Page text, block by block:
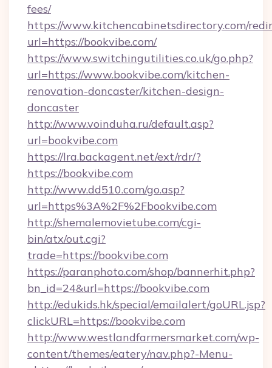
fees/
https://www.kitchencabinetsdirectory.com/
url=https://bookvibe.com/
https://www.switchingutilities.co.uk/go.php?
url=https://www.bookvibe.com/kitchen-
renovation-doncaster/kitchen-design-
doncaster
http://www.voinduha.ru/default.asp?
url=bookvibe.com
https://lra.backagent.net/ext/rdr/?
https://bookvibe.com
http://www.dd510.com/go.asp?
url=https%3A%2F%2Fbookvibe.com
http://shemalemovietube.com/cgi-
bin/atx/out.cgi?
trade=https://bookvibe.com
https://paranphoto.com/shop/bannerhit.php?
bn_id=24&url=https://bookvibe.com
http://edukids.hk/special/emailalert/goURL.jsp?
clickURL=https://bookvibe.com
http://www.westlandfarmersmarket.com/wp-
content/themes/eatery/nav.php?-Menu-